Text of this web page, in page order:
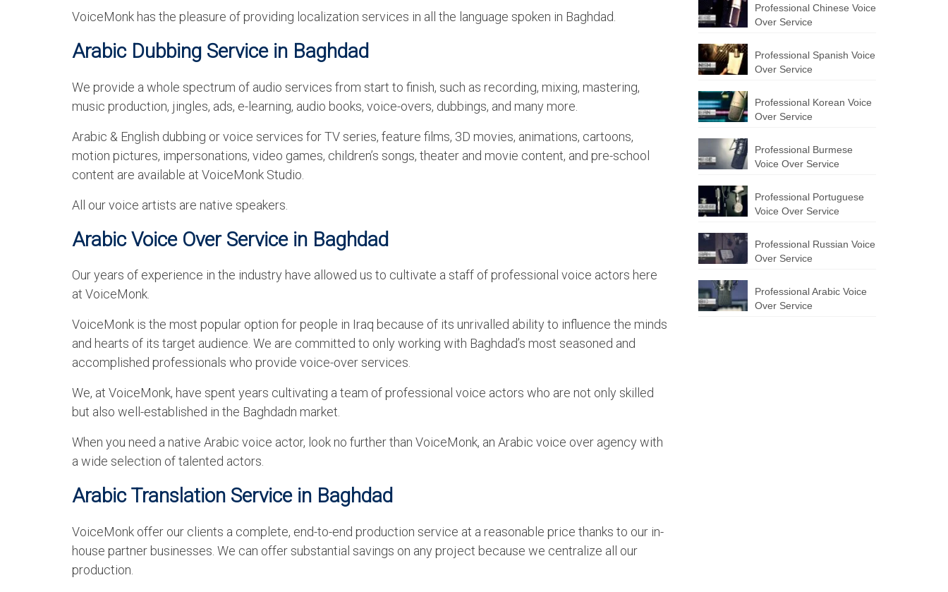
VoiceMonk has the pleasure of providing localization services in all the language spoken in Baghdad.
Arabic Dubbing Service in Baghdad
We provide a whole spectrum of audio services from start to finish, such as recording, mixing, mastering,
music production, jingles, ads, e-learning, audio books, voice-overs, dubbings, and many more.
Arabic & English dubbing or voice services for TV series, feature films, 3D movies, animations, cartoons,
motion pictures, impersonations, video games, children’s songs, theater and movie content, and pre-school
content are available at VoiceMonk Studio.
All our voice artists are native speakers.
Arabic Voice Over Service in Baghdad
Our years of experience in the industry have allowed us to cultivate a staff of professional voice actors here
at VoiceMonk.
VoiceMonk is the most popular option for people in Iraq because of its unrivalled ability to influence the minds
and hearts of its target audience. We are committed to only working with Baghdad’s most seasoned and
accomplished professionals who provide voice-over services.
We, at VoiceMonk, have spent years cultivating a team of professional voice actors who are not only skilled
but also well-established in the Baghdadn market.
When you need a native Arabic voice actor, look no further than VoiceMonk, an Arabic voice over agency with
a wide selection of talented actors.
Arabic Translation Service in Baghdad
VoiceMonk offer our clients a complete, end-to-end production service at a reasonable price thanks to our in-
house partner businesses. We can offer substantial savings on any project because we centralize all our
production.
Professional Chinese Voice
Over Service
Professional Spanish Voice
Over Service
Professional Korean Voice
Over Service
Professional Burmese
Voice Over Service
Professional Portuguese
Voice Over Service
Professional Russian Voice
Over Service
Professional Arabic Voice
Over Service